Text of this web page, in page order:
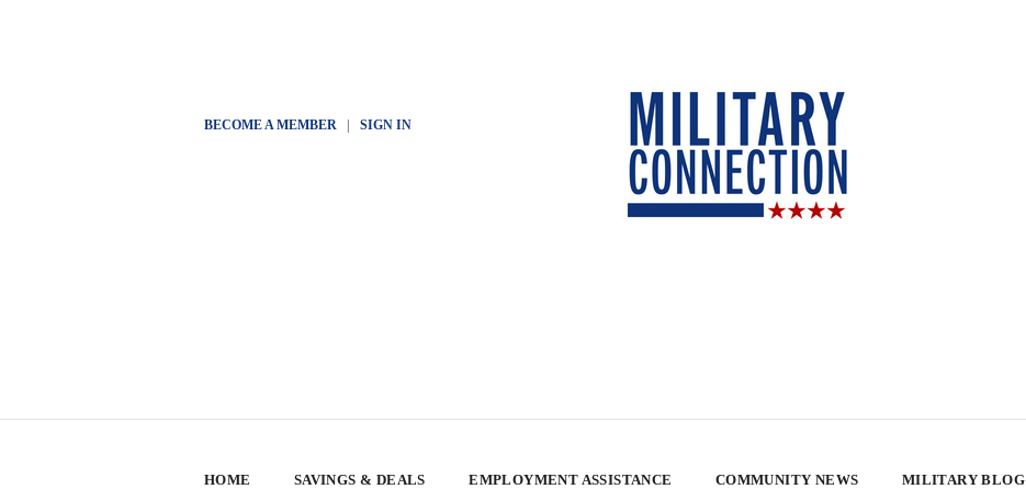
BECOME A MEMBER| SIGN IN
HOME SAVINGS & DEALS EMPLOYMENT ASSISTANCE COMMUNITY NEWS MILITARY BLOG